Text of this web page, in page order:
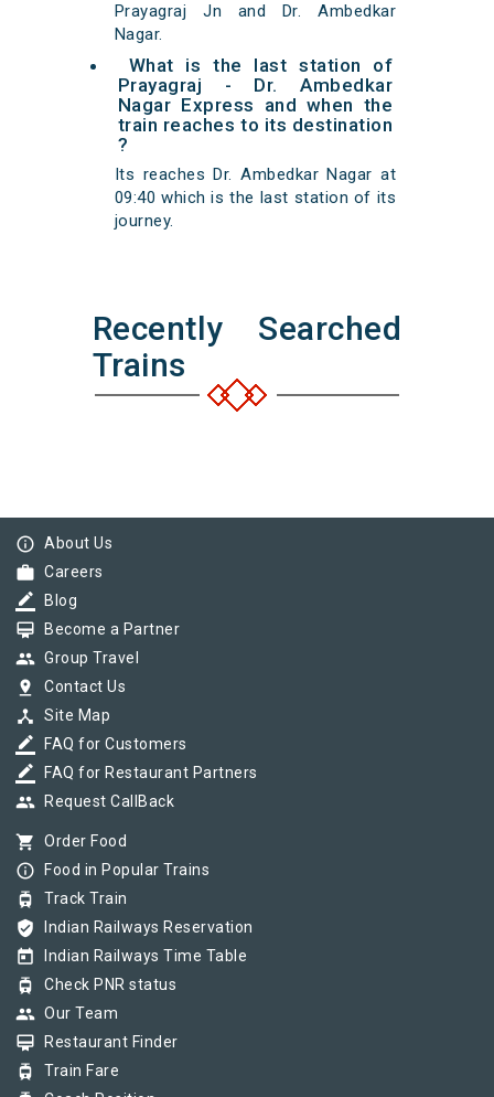
Prayagraj Jn and Dr. Ambedkar
Nagar.
What is the last station of
Prayagraj - Dr. Ambedkar
Nagar Express and when the
train reaches to its destination
?
Its reaches Dr. Ambedkar Nagar at
09:40 which is the last station of its
journey.
Recently Searched
Trains
info_outline About Us
work Careers
border_color Blog
card_membership Become a Partner
group Group Travel
pin_drop Contact Us
device_hub Site Map
border_color FAQ for Customers
border_color FAQ for Restaurant Partners
group Request CallBack
shopping_cart Order Food
info_outline Food in Popular Trains
tram Track Train
verified_user Indian Railways Reservation
today Indian Railways Time Table
tram Check PNR status
group Our Team
card_membership Restaurant Finder
tram Train Fare